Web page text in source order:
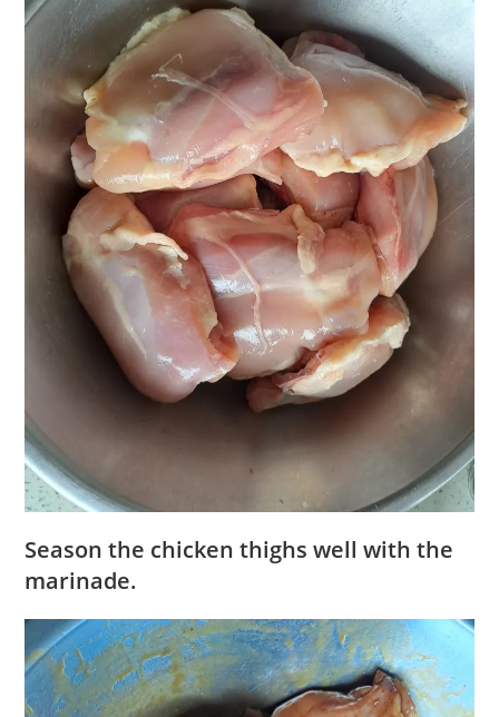
Season the chicken thighs well with the
marinade.